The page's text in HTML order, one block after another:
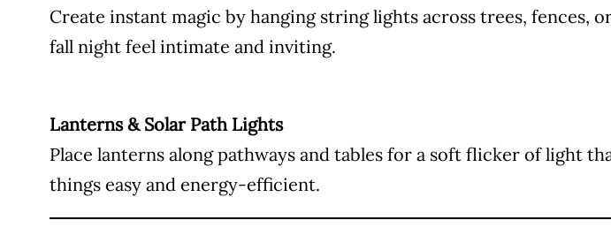
Create instant magic by hanging string lights across trees, fences,
fall night feel intimate and inviting.
Lanterns & Solar Path Lights
Place lanterns along pathways and tables for a soft flicker of light
things easy and energy-efficient.